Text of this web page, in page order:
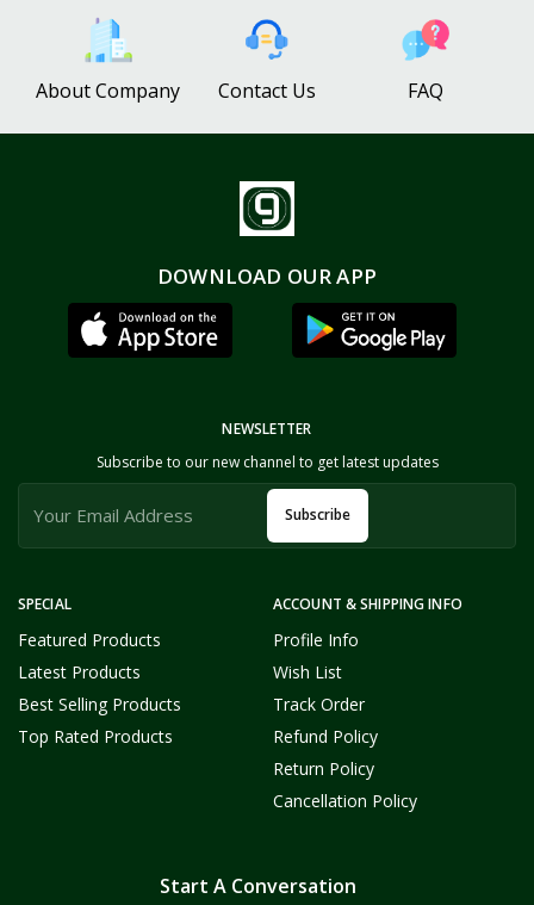
About Company Contact Us FAQ
DOWNLOAD OUR APP
SPECIAL
Featured Products
Latest Products
Best Selling Products
Top Rated Products
ACCOUNT & SHIPPING INFO
Profile Info
Wish List
Track Order
Refund Policy
Return Policy
Cancellation Policy
NEWSLETTER
Subscribe to our new channel to get latest updates
Subscribe
Start A Conversation